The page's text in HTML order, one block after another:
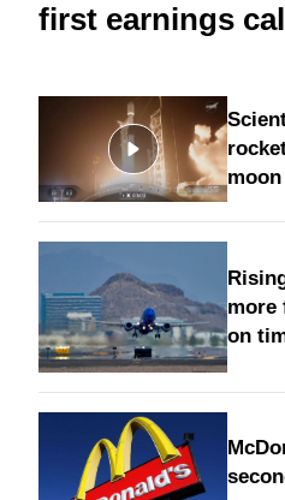
first earnings
more
on